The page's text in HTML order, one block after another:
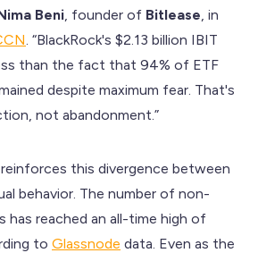
Beni , founder of Bitlease , in
. “BlackRock's $2.13 billion IBIT
than the fact that 94% of ETF
despite maximum fear. That's
not abandonment.”
this divergence between
behavior. The number of non-
has reached an all-time high of
to Glassnode data. Even as the